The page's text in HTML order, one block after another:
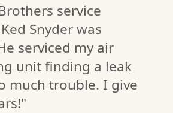
service
Snyder was
serviced my air
unit finding a leak
much trouble. I give